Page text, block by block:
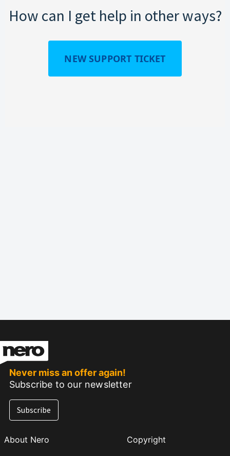
How can I get help in other ways?
NEW SUPPORT TICKET
Never miss an offer again!
Subscribe to our newsletter
Subscribe
About Nero Copyright